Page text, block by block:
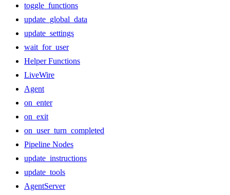
toggle_functions
update_global_data
update_settings
wait_for_user
Helper Functions
LiveWire
Agent
on_enter
on_exit
on_user_turn_completed
Pipeline Nodes
update_instructions
update_tools
AgentServer